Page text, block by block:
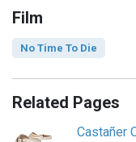
Film
No Time To Die
Related Pages
Castañer